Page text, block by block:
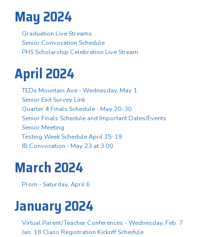
May 2024
Graduation Live Streams
Senior Convocation Schedule
PHS Scholarship Celebration Live Stream
April 2024
TEDx Mountain Ave - Wednesday, May 1
Senior Exit Survey Link
Quarter 4 Finals Schedule - May 20-30
Senior Finals Schedule and Important Dates/Events
Senior Meeting
Testing Week Schedule April 15-19
IB Convocation - May 23 at 3:00
March 2024
Prom - Saturday, April 6
January 2024
Virtual Parent/Teacher Conferences - Wednesday, Feb. 7
Jan. 18 Class Registration Kickoff Schedule